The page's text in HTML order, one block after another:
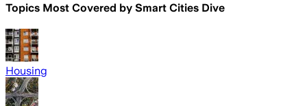
Topics Most Covered by Smart Cities Dive
Housing